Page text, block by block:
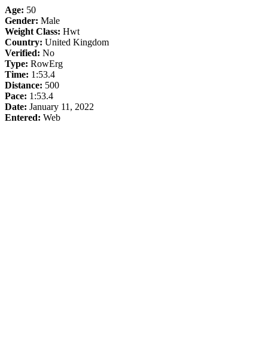
Age: 50
Gender: Male
Weight Class: Hwt
Country: United Kingdom
Verified: No
Type: RowErg
Time: 1:53.4
Distance: 500
Pace: 1:53.4
Date: January 11, 2022
Entered: Web